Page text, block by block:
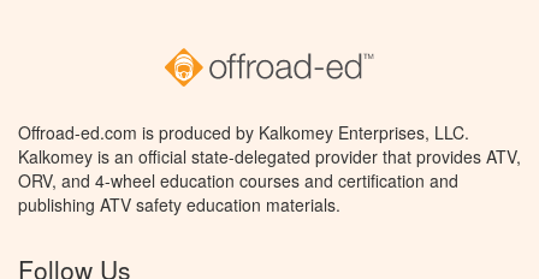
Offroad-ed.com is produced by Kalkomey Enterprises, LLC.
Kalkomey is an official state-delegated provider that provides ATV,
ORV, and 4-wheel education courses and certification and
publishing ATV safety education materials.
Follow Us